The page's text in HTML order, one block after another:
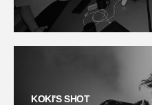
KOKI'S SHOT